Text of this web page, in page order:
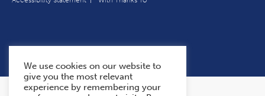
We use cookies on our website to
give you the most relevant
experience by remembering your